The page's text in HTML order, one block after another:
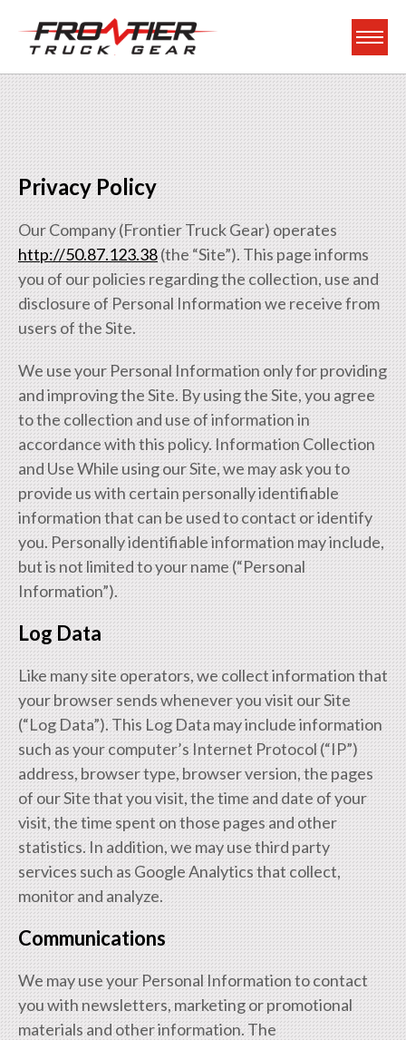
Frontier Truck
Privacy Policy
Our Company (Frontier Truck Gear) operates
http://50.87.123.38(the “Site”). This page informs
you of our policies regarding the collection, use and
disclosure of Personal Information we receive from
users of the Site.
We use your Personal Information only for providing
and improving the Site. By using the Site, you agree
to the collection and use of information in
accordance with this policy. Information Collection
and Use While using our Site, we may ask you to
provide us with certain personally identifiable
information that can be used to contact or identify
you. Personally identifiable information may include,
but is not limited to your name (“Personal
Information”).
Log Data
Like many site operators, we collect information that
your browser sends whenever you visit our Site
(“Log Data”). This Log Data may include information
such as your computer’s Internet Protocol (“IP”)
address, browser type, browser version, the pages
of our Site that you visit, the time and date of your
visit, the time spent on those pages and other
statistics. In addition, we may use third party
services such as Google Analytics that collect,
monitor and analyze.
Communications
We may use your Personal Information to contact
you with newsletters, marketing or promotional
materials and other information. The